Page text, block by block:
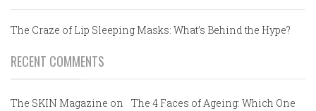
The Craze of Lip Sleeping Masks: What’s Behind the Hype?
RECENT COMMENTS
The SKIN Magazine on
The 4 Faces of Ageing: Which One